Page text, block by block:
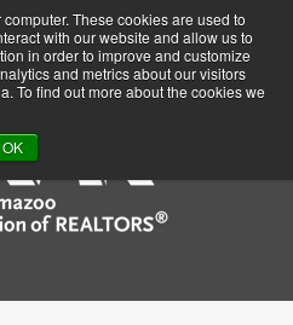
These cookies are used to
with our website and allow us to
in order to improve and customize
and metrics about our visitors
To find out more about the cookies we
OK